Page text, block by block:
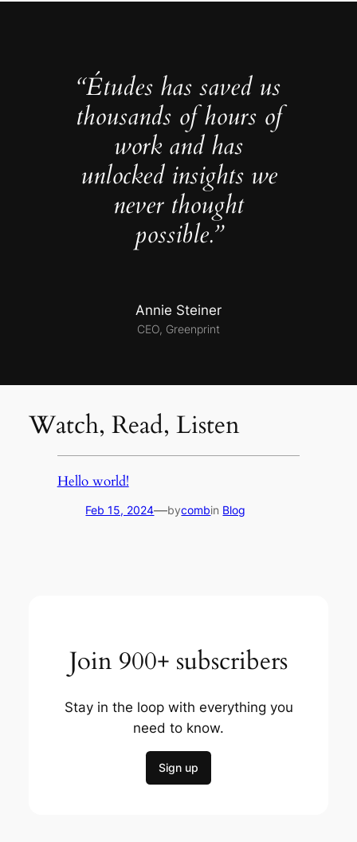
“Études has saved us
thousands of hours of
work and has
unlocked insights we
never thought
possible.”
Annie Steiner
CEO, Greenprint
Watch, Read, Listen
Hello world!
Feb 15, 2024—bycombin Blog
Join 900+ subscribers
Stay in the loop with everything you
need to know.
Sign up